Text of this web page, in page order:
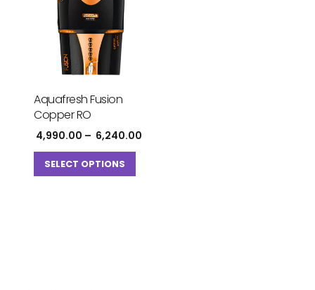
Aquafresh Fusion
Copper RO
4,990.00 – 6,240.00
SELECT OPTIONS
This